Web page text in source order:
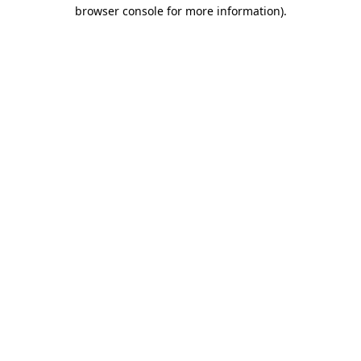
browser console for more information).